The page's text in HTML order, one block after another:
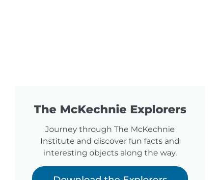
The McKechnie Explorers
Journey through The McKechnie
Institute and discover fun facts and
interesting objects along the way.